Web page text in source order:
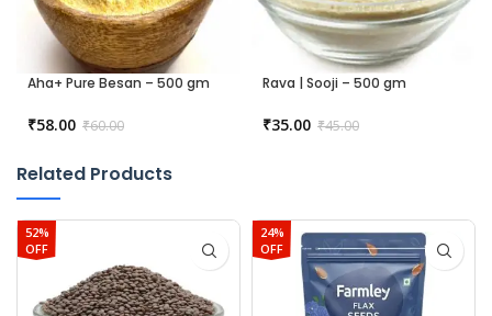
Aha+ Pure Besan – 500 gm
₹60.00
₹58.00
Rava | Sooji – 500 gm
₹45.00
₹35.00
Related Products
52%
OFF
24%
OFF